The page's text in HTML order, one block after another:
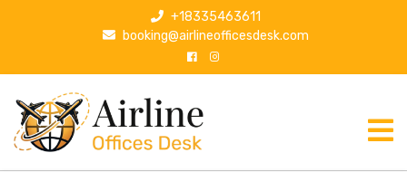
p
+18335463611
booking@airlineofficesdesk.com